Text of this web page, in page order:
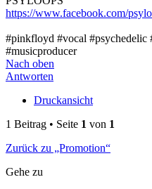
https://www.facebook.com/
#pinkfloyd #vocal #psychedelic
#musicproducer
Nach oben
Antworten
Druckansicht
1 Beitrag • Seite 1 von 1
Zurück zu „Promotion“
Gehe zu